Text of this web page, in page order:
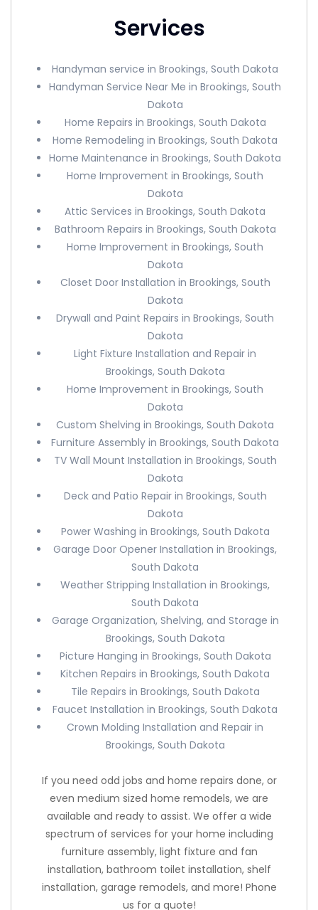
Services
Handyman service in Brookings, South Dakota
Handyman Service Near Me in Brookings, South
Dakota
Home Repairs in Brookings, South Dakota
Home Remodeling in Brookings, South Dakota
Home Maintenance in Brookings, South Dakota
Home Improvement in Brookings, South
Dakota
Attic Services in Brookings, South Dakota
Bathroom Repairs in Brookings, South Dakota
Home Improvement in Brookings, South
Dakota
Closet Door Installation in Brookings, South
Dakota
Drywall and Paint Repairs in Brookings, South
Dakota
Light Fixture Installation and Repair in
Brookings, South Dakota
Home Improvement in Brookings, South
Dakota
Custom Shelving in Brookings, South Dakota
Furniture Assembly in Brookings, South Dakota
TV Wall Mount Installation in Brookings, South
Dakota
Deck and Patio Repair in Brookings, South
Dakota
Power Washing in Brookings, South Dakota
Garage Door Opener Installation in Brookings,
South Dakota
Weather Stripping Installation in Brookings,
South Dakota
Garage Organization, Shelving, and Storage in
Brookings, South Dakota
Picture Hanging in Brookings, South Dakota
Kitchen Repairs in Brookings, South Dakota
Tile Repairs in Brookings, South Dakota
Faucet Installation in Brookings, South Dakota
Crown Molding Installation and Repair in
Brookings, South Dakota
If you need odd jobs and home repairs done, or
even medium sized home remodels, we are
available and ready to assist. We offer a wide
spectrum of services for your home including
furniture assembly, light fixture and fan
installation, bathroom toilet installation, shelf
installation, garage remodels, and more! Phone
us for a quote!